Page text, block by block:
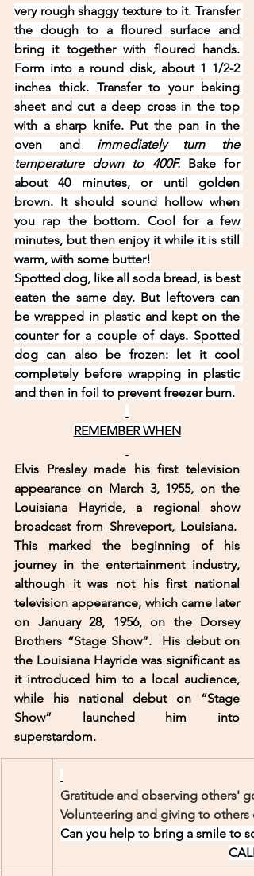
very rough shaggy texture to it. Transfer
the dough to a floured surface and
bring it together with floured hands.
Form into a round disk, about 1 1/2-2
inches thick. Transfer to your baking
sheet and cut a deep cross in the top
with a sharp knife. Put the pan in the
oven and immediately turn the
temperature down to 400F. Bake for
about 40 minutes, or until golden
brown. It should sound hollow when
you rap the bottom. Cool for a few
minutes, but then enjoy it while it is still
warm, with some butter!
Spotted dog, like all soda bread, is best
eaten the same day. But leftovers can
be wrapped in plastic and kept on the
counter for a couple of days. Spotted
dog can also be frozen: let it cool
completely before wrapping in plastic
and then in foil to prevent freezer burn.
REMEMBER WHEN
Elvis Presley made his first television
appearance on March 3, 1955, on the
Louisiana Hayride, a regional show
broadcast from Shreveport, Louisiana.
This marked the beginning of his
journey in the entertainment industry,
although it was not his first national
television appearance, which came later
on January 28, 1956, on the Dorsey
Brothers “Stage Show”.  His debut on
the Louisiana Hayride was significant as
it introduced him to a local audience,
while his national debut on “Stage
Show” launched him into
superstardom.
Gratitude and observing others'
Volunteering and giving to
Can you help to bring a smile to